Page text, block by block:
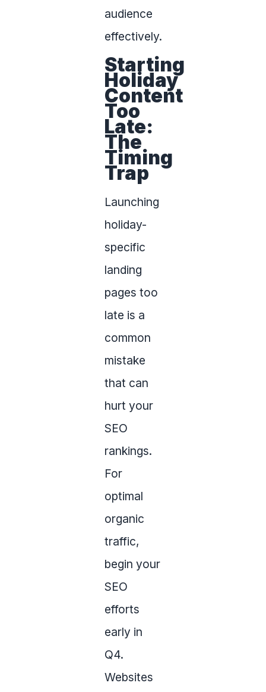
audience
effectively.
Starting
Holiday
Content
Too
Late:
The
Timing
Trap
Launching
holiday-
specific
landing
pages too
late is a
common
mistake
that can
hurt your
SEO
rankings.
For
optimal
organic
traffic,
begin your
SEO
efforts
early in
Q4.
Websites